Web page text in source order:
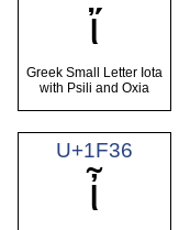
ἴ
Greek Small Letter Iota
with Psili and Oxia
U+1F36
ἶ